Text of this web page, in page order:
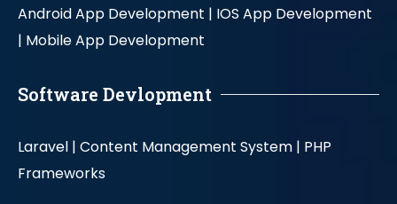
Android App Development | IOS App Development
| Mobile App Development
Software Devlopment
Laravel | Content Management System | PHP
Frameworks